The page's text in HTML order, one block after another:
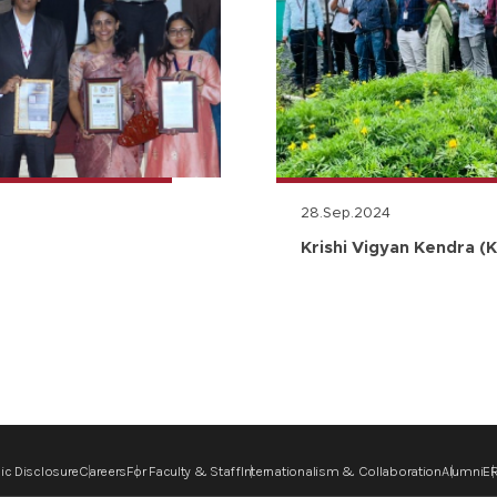
28.Sep.2024
Krishi Vigyan Kendra
DisclosureCareersFor Faculty & StaffInternationalism & CollaborationAlumni